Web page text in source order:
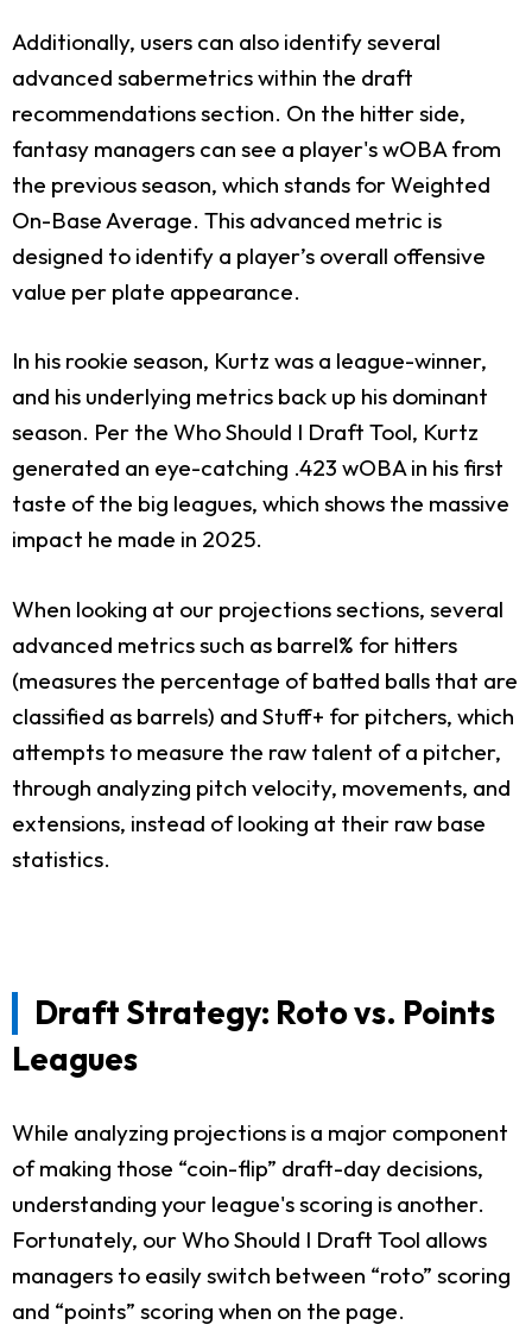
Additionally, users can also identify several
advanced sabermetrics within the draft
recommendations section. On the hitter side,
fantasy managers can see a player's wOBA from
the previous season, which stands for Weighted
On-Base Average. This advanced metric is
designed to identify a player’s overall offensive
value per plate appearance.
In his rookie season, Kurtz was a league-winner,
and his underlying metrics back up his dominant
season. Per the Who Should I Draft Tool, Kurtz
generated an eye-catching .423 wOBA in his first
taste of the big leagues, which shows the massive
impact he made in 2025.
When looking at our projections sections, several
advanced metrics such as barrel% for hitters
(measures the percentage of batted balls that are
classified as barrels) and Stuff+ for pitchers, which
attempts to measure the raw talent of a pitcher,
through analyzing pitch velocity, movements, and
extensions, instead of looking at their raw base
statistics.
Draft Strategy: Roto vs. Points
Leagues
While analyzing projections is a major component
of making those “coin-flip” draft-day decisions,
understanding your league's scoring is another.
Fortunately, our Who Should I Draft Tool allows
managers to easily switch between “roto” scoring
and “points” scoring when on the page.